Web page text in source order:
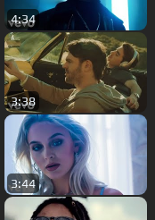
4:34
3:38
3:44